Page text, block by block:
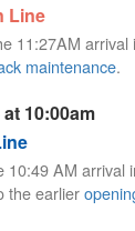
Line
11:27AM
maintenance.
10:00am
10:49 AM arrival
the earlier